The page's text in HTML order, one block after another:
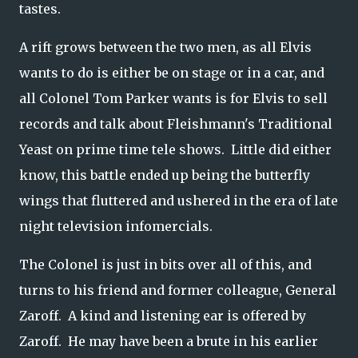
tastes.
A rift grows between the two men, as all Elvis
wants to do is either be on stage or in a car, and
all Colonel Tom Parker wants is for Elvis to sell
records and talk about Fleishmann's Traditional
Yeast on prime time tele shows. Little did either
know, this battle ended up being the butterfly
wings that fluttered and ushered in the era of late
night television infomercials.
The Colonel is just in bits over all of this, and
turns to his friend and former colleague, General
Zaroff. A kind and listening ear is offered by
Zaroff. He may have been a brute in his earlier